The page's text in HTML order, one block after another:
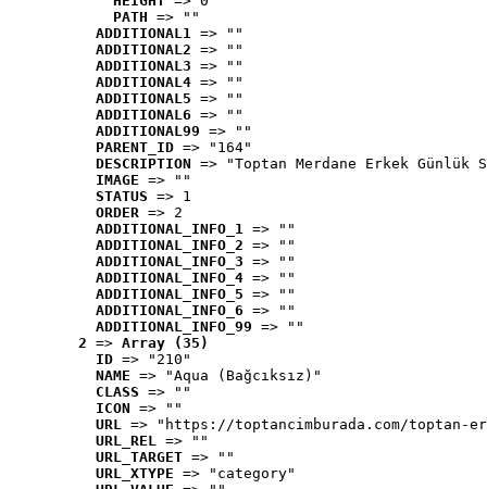
PATH => ""
ADDITIONAL1 => ""
ADDITIONAL2 => ""
ADDITIONAL3 => ""
ADDITIONAL4 => ""
ADDITIONAL5 => ""
ADDITIONAL6 => ""
ADDITIONAL99 => ""
PARENT_ID => "164"
DESCRIPTION => "Toptan Merdane Erkek Günlük
IMAGE => ""
STATUS => 1
ORDER => 2
ADDITIONAL_INFO_1 => ""
ADDITIONAL_INFO_2 => ""
ADDITIONAL_INFO_3 => ""
ADDITIONAL_INFO_4 => ""
ADDITIONAL_INFO_5 => ""
ADDITIONAL_INFO_6 => ""
ADDITIONAL_INFO_99 => ""
2 => Array (35)
ID => "210"
NAME => "Aqua (Bağcıksız)"
CLASS => ""
ICON => ""
URL => "https://toptancimburada.com/toptan-
URL_REL => ""
URL_TARGET => ""
URL_XTYPE => "category"